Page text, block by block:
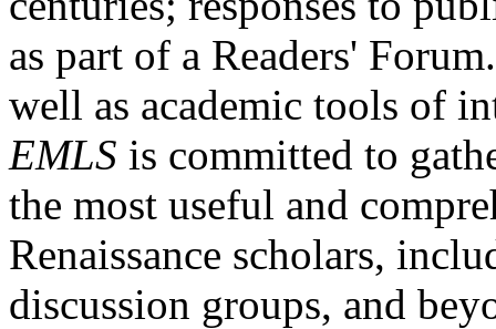
as part of a Readers'
well as academic tools of
EMLS is committed to
the most useful and
Renaissance scholars,
discussion groups, and